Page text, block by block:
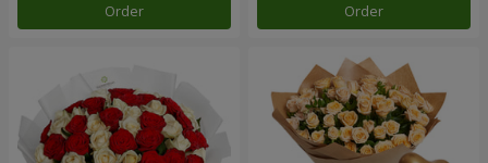
Order Order